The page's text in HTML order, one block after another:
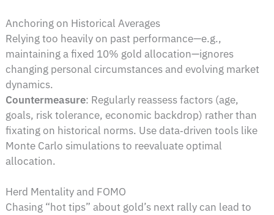
Anchoring on Historical Averages
Relying too heavily on past performance—e.g.,
maintaining a fixed 10% gold allocation—ignores
changing personal circumstances and evolving market
dynamics.
Countermeasure: Regularly reassess factors (age,
goals, risk tolerance, economic backdrop) rather than
fixating on historical norms. Use data‑driven tools like
Monte Carlo simulations to reevaluate optimal
allocation.
Herd Mentality and FOMO
Chasing “hot tips” about gold’s next rally can lead to